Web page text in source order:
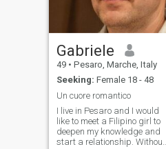
Gabriele
49 • Pesaro, Marche, Italy
Seeking: Female 18 - 48
Un cuore romantico
I live in Pesaro and I would
like to meet a Filipino girl to
deepen my knowledge and
start a relationship. Without